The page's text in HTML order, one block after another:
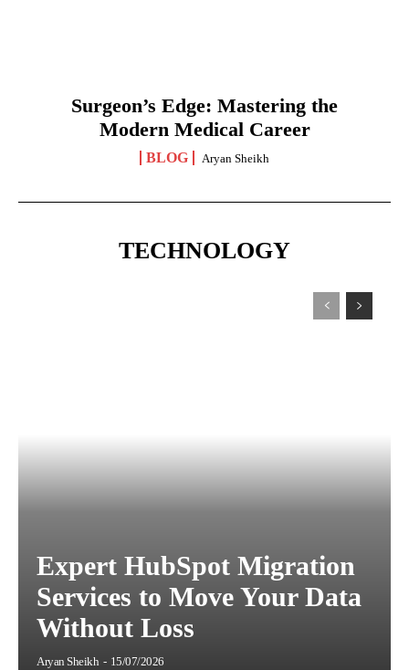
Surgeon’s Edge: Mastering the
Modern Medical Career
BLOG Aryan Sheikh
TECHNOLOGY
Expert HubSpot Migration
Services to Move Your Data
Without Loss
Aryan Sheikh - 15/07/2026